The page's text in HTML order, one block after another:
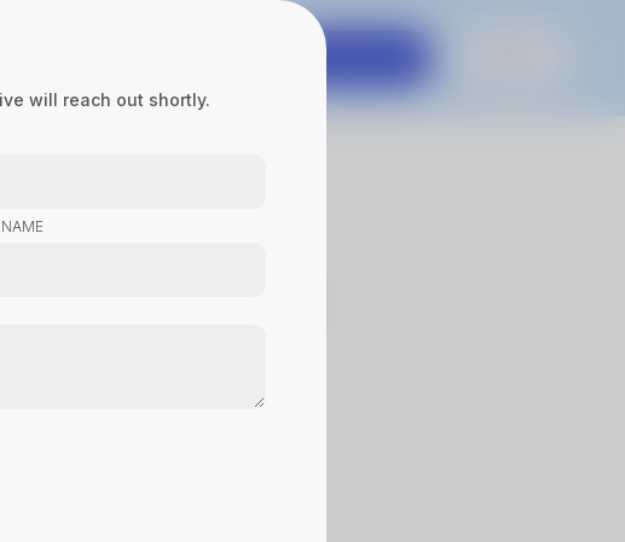
will reach out shortly.